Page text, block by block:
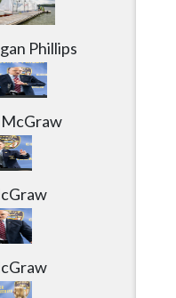
Phillips
McGraw